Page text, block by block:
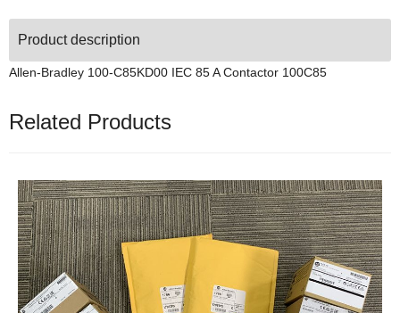
Product description
Allen-Bradley 100-C85KD00 IEC 85 A Contactor 100C85
Related Products